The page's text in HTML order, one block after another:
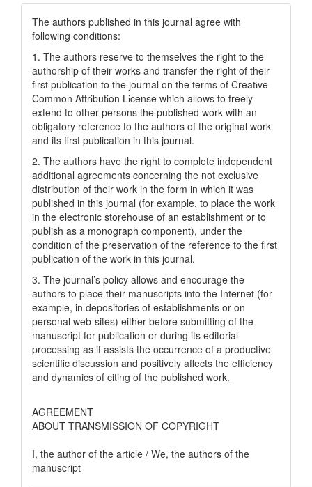
The authors published in this journal agree with
following conditions:
1. The authors reserve to themselves the right to the
authorship of their works and transfer the right of their
first publication to the journal on the terms of Creatіve
Common Attrіbutіon Lіcense which allows to freely
extend to other persons the published work with an
obligatory reference to the authors of the original work
and its first publication in this journal.
2. The authors have the right to complete independent
additional agreements concerning the not exclusive
distribution of their work in the form in which it was
published in this journal (for example, to place the work
in the electronic storehouse of an establishment or to
publish as a monograph component), under the
condition of the preservation of the reference to the first
publication of the work in this journal.
3. The journal’s policy allows and encourage the
authors to place their manuscripts into the Internet (for
example, in depositories of establishments or on
personal web-sites) either before submitting of the
manuscript for publication or during its editorial
processing as it assists the occurrence of a productive
scientific discussion and positively affects the efficiency
and dynamics of citing of the published work.
AGREEMENT
ABOUT TRANSMISSION OF COPYRIGHT
I, the author of the article / We, the authors of the
manuscript